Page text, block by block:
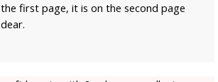
the first page, it is on the second page
dear.